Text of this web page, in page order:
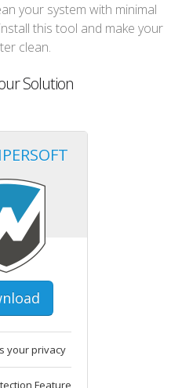
your system with minimal
this tool and make your
clean.
Solution
your privacy
Feature